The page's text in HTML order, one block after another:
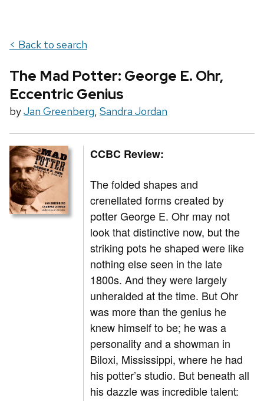
< Back to search
The Mad Potter: George E. Ohr,
Eccentric Genius
byJan Greenberg, Sandra Jordan
CCBC Review:
The folded shapes and
crenellated forms created by
potter George E. Ohr may not
look that distinctive now, but the
striking pots he shaped were like
nothing else seen in the late
1800s. And they were largely
unheralded at the time. But Ohr
was more than the genius he
knew himself to be; he was a
personality and a showman in
Biloxi, Mississippi, where he had
his potter’s studio. But beneath all
his dazzle was incredible talent: